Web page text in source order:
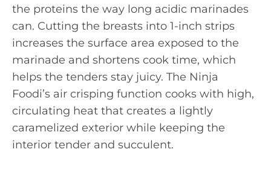
the proteins the way long acidic marinades
can. Cutting the breasts into 1-inch strips
increases the surface area exposed to the
marinade and shortens cook time, which
helps the tenders stay juicy. The Ninja
Foodi’s air crisping function cooks with high,
circulating heat that creates a lightly
caramelized exterior while keeping the
interior tender and succulent.